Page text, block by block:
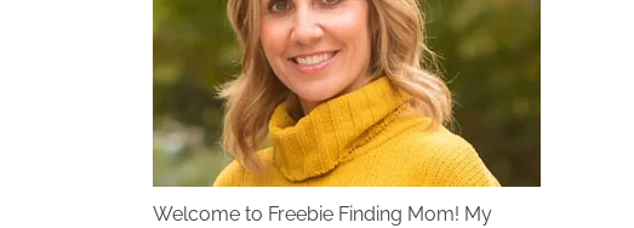
Welcome to Freebie Finding Mom! My